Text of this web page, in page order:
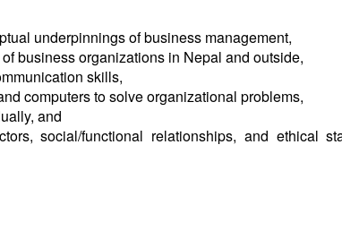
underpinnings of business management,
business organizations in Nepal and outside,
skills,
computers to solve organizational problems,
and
social/functional relationships, and ethical